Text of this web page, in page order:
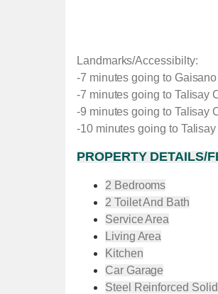
Landmarks/Accessibilty:
-7 minutes going to
-7 minutes going to Talisay
-9 minutes going to Talisay
-10 minutes going to
PROPERTY DETAILS/
2 Bedrooms
2 Toilet And Bath
Service Area
Living Area
Kitchen
Car Garage
Steel Reinforced